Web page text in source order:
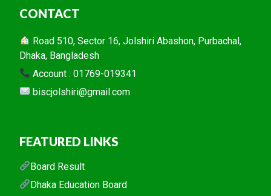
CONTACT
Road 510, Sector 16, Jolshiri Abashon, Purbachal,
Dhaka, Bangladesh
Account : 01769-019341
biscjolshiri@gmail.com
FEATURED LINKS
Board Result
Dhaka Education Board